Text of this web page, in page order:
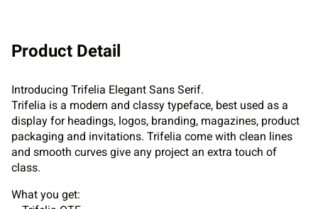
Product Detail
Introducing Trifelia Elegant Sans Serif.
Trifelia is a modern and classy typeface, best used as a
display for headings, logos, branding, magazines, product
packaging and invitations. Trifelia come with clean lines
and smooth curves give any project an extra touch of
class.
What you get: